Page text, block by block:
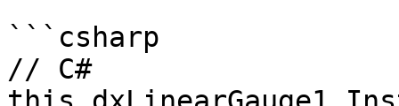
```csharp
// C#